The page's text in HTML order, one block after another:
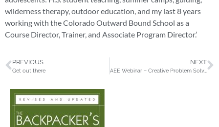
wilderness therapy, outdoor education, and my last 8 years
working with the Colorado Outward Bound School as a
Course Director, Trainer, and Associate Program Director.’
PREVIOUS
Get out there
NEXT
AEE Webinar – Creative Problem Solving: How to Innovate on Demand